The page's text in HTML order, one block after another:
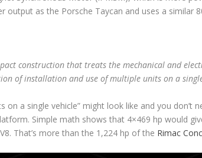
output as the Porsche Taycan and uses a similar
construction that treats the mechanical and
of installation and use of multiple units on a
a single vehicle” might look like and you
Simple math shows that 4×469 hp would
That’s more than the 1,224 hp of the Rimac